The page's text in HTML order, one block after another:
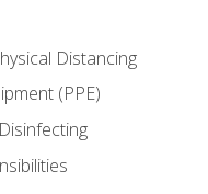
Distancing
(PPE)